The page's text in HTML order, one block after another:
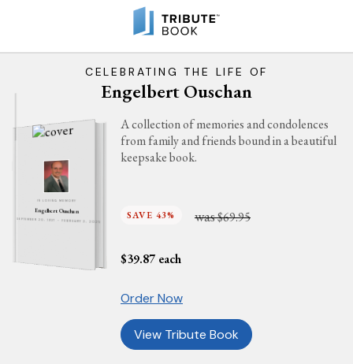
CELEBRATING THE LIFE OF
Engelbert Ouschan
IN LOVING MEMORY
Engelbert Ouschan
SEPTEMBER 20, 1937 - FEBRUARY 2, 2025
A collection of memories and condolences
from family and friends bound in a beautiful
keepsake book.
SAVE 43% was$69.95
$39.87 each
Order Now
View Tribute Book